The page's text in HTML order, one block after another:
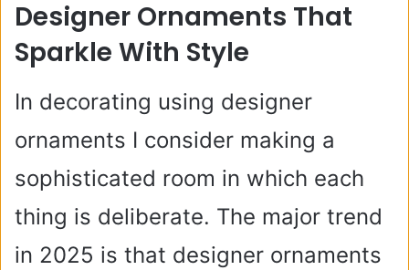
V
i
d
e
o
Designer Ornaments That
Sparkle With Style
In decorating using designer
ornaments I consider making a
sophisticated room in which each
thing is deliberate. The major trend
in 2025 is that designer ornaments